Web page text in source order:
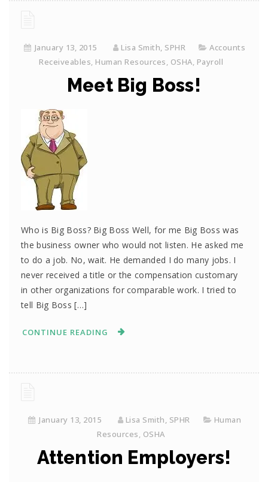
January 13, 2015 Lisa Smith, SPHR
Accounts
Receiveables Human Resources OSHA Payroll
Meet Big Boss!
Who is Big Boss? Big Boss Well, for me Big Boss was
the business owner who would not listen. He asked me
to do a job. No, wait. He demanded I do many jobs. I
never received a title or the compensation customary
in other organizations for comparable work. I tried to
tell Big Boss […]
CONTINUE READING
January 13, 2015 Lisa Smith, SPHR
Human
Resources, OSHA
Attention Employers!